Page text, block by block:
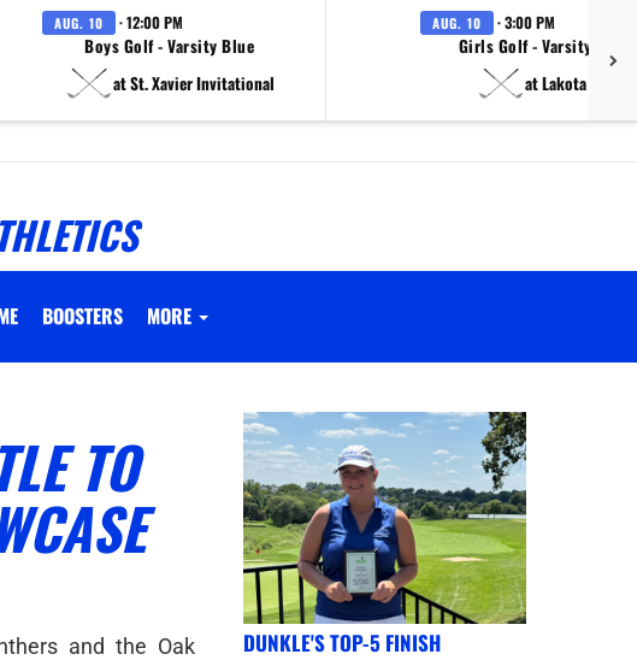
AUG. 10 · 12:00 PM
Boys Golf - Varsity Blue
at St. Xavier Invitational
AUG. 10 · 3:00 PM
Girls Golf - Varsity White
at Lakota East
BOOSTERS MORE
TO
and the Oak
DUNKLE'S TOP-5 FINISH